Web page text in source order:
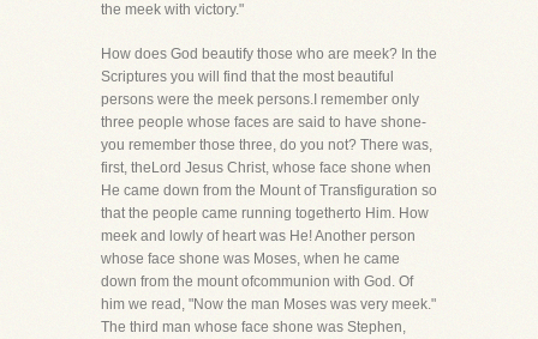
the meek with victory."
How does God beautify those who are meek? In the
Scriptures you will find that the most beautiful
persons were the meek persons.I remember only
three people whose faces are said to have shone-
you remember those three, do you not? There was,
first, theLord Jesus Christ, whose face shone when
He came down from the Mount of Transfiguration so
that the people came running togetherto Him. How
meek and lowly of heart was He! Another person
whose face shone was Moses, when he came
down from the mount ofcommunion with God. Of
him we read, "Now the man Moses was very meek."
The third man whose face shone was Stephen,